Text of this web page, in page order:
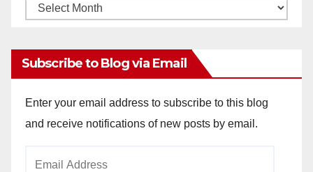
Monthly
Subscribe to Blog via Email
Enter your email address to subscribe to this blog
and receive notifications of new posts by email.